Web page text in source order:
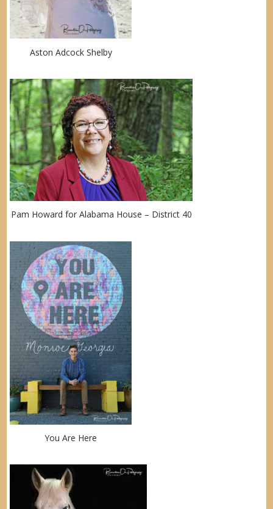
Aston Adcock Shelby
Pam Howard for Alabama House – District 40
You Are Here